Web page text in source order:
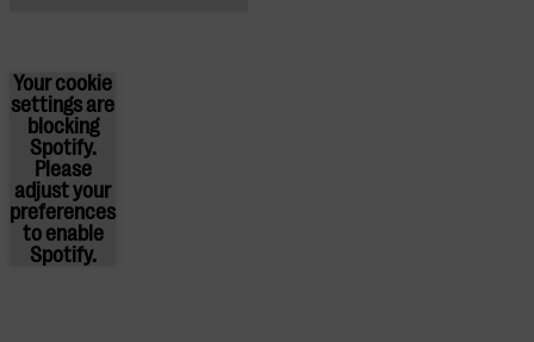
Your cookie
settings are
blocking
Spotify.
Please
adjustyour
preferences
to enable
Spotify.